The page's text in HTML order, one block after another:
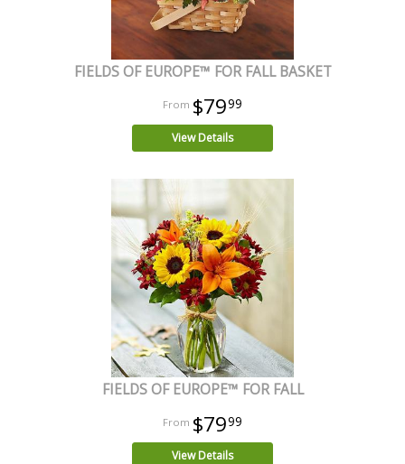
FIELDS OF EUROPE™ FOR FALL BASKET
$7999
View Details
FIELDS OF EUROPE™ FOR FALL
$7999
View Details